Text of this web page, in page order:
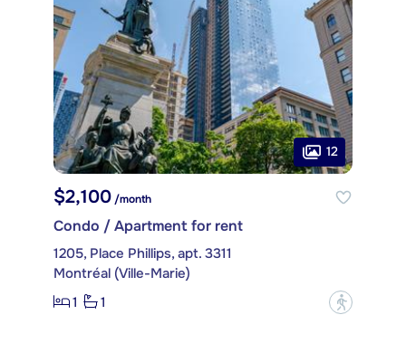
12
$2,100 /month
Condo / Apartment for rent
1205, Place Phillips, apt. 3311
Montréal (Ville-Marie)
1
1 ?